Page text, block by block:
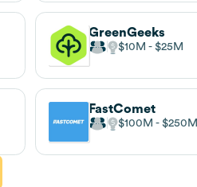
GreenGeeks
$10M $25M
FastComet
$100M $250M